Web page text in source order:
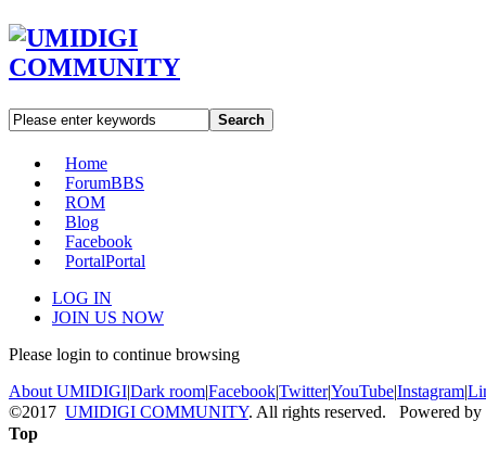
Search
Home
ForumBBS
ROM
Blog
Facebook
PortalPortal
LOG IN
JOIN US NOW
Please login to continue browsing
About UMIDIGI|Dark room|Facebook|Twitter|YouTube|Instagram|
©2017 UMIDIGI COMMUNITY. All rights reserved. Powered by
Top